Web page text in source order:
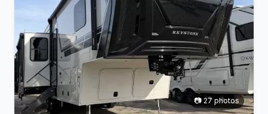
📷 27 photos